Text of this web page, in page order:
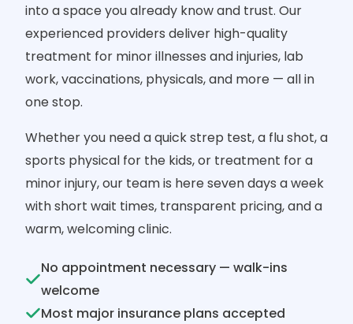
into a space you already know and trust. Our
experienced providers deliver high-quality
treatment for minor illnesses and injuries, lab
work, vaccinations, physicals, and more — all in
one stop.
Whether you need a quick strep test, a flu shot, a
sports physical for the kids, or treatment for a
minor injury, our team is here seven days a week
with short wait times, transparent pricing, and a
warm, welcoming clinic.
No appointment necessary — walk-ins
welcome
Most major insurance plans accepted